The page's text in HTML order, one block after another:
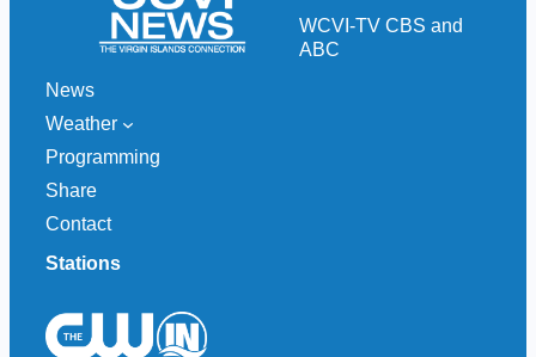
WCVI-TV CBS and
ABC
News
Weather
Programming
Share
Contact
Stations